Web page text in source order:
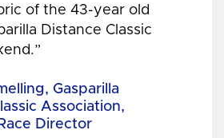
of the 43-year old
Distance Classic
Gasparilla
Association,
Director